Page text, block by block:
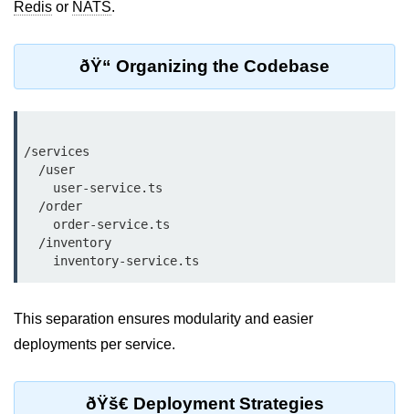
Cloud & DevOps
Deploy Bun Apps
Serverless with Bun
Edge Deployment with Bun
GitHub Actions with Bun
Load Testing Bun Apps
Security & Monitoring
Secure Bun APIs
Redis or NATS.
ðŸ“ Organizing the Codebase
/services
This separation ensures modularity and easier
deployments per service.
ðŸš€ Deployment Strategies